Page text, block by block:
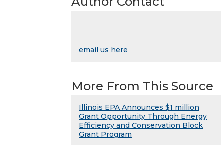
email us here
More From This Source
Illinois EPA Announces $1 million
Grant Opportunity Through Energy
Efficiency and Conservation Block
Grant Program